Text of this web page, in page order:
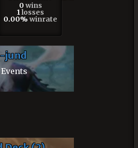
0 wins
1 losses
0.00% winrate
jund